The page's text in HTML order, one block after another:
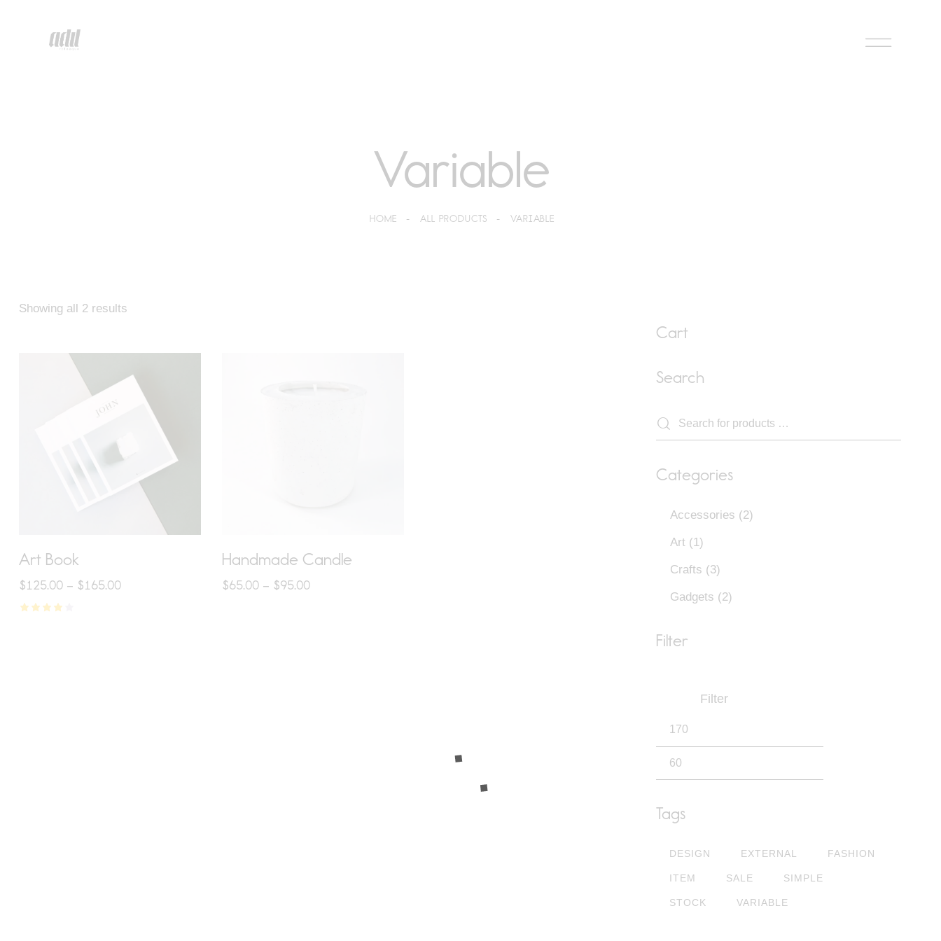
Variable
HOME ALL PRODUCTS VARIABLE
Showing all 2 results
Art Book
$125.00 – $165.00
Handmade Candle
$65.00 – $95.00
Cart
Search
Categories
Accessories (2)
Art (1)
Crafts (3)
Gadgets (2)
Filter
Filter
Tags
DESIGN EXTERNAL FASHION
ITEM SALE SIMPLE
STOCK VARIABLE